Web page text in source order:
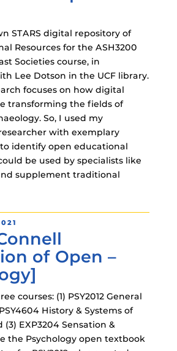
STARS digital repository of
Resources for the ASH3200
Societies course, in
Lee Dotson in the UCF library.
focuses on how digital
transforming the fields of
So, I used my
with exemplary
identify open educational
be used by specialists like
supplement traditional
of Open –
courses: (1) PSY2012 General
History & Systems of
(3) EXP3204 Sensation &
the Psychology open textbook